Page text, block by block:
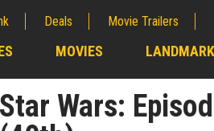
Deals Movie Trailers
MOVIES LANDMARK
Star Wars: